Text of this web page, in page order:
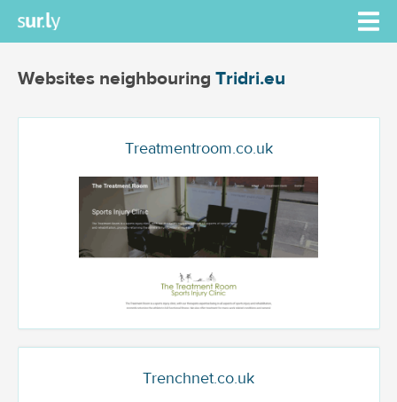
Websites neighbouring Tridri.eu
Treatmentroom.co.uk
Trenchnet.co.uk